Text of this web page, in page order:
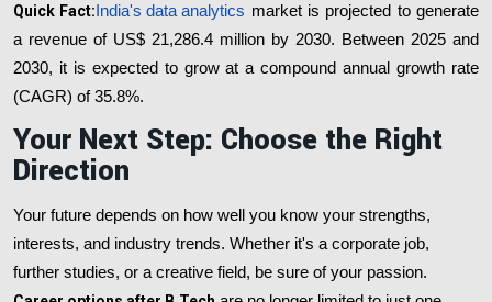
Quick Fact: India's data analytics market is projected to generate
a revenue of US$ 21,286.4 million by 2030. Between 2025 and
2030, it is expected to grow at a compound annual growth rate
(CAGR) of 35.8%.
Your Next Step: Choose the Right
Direction
Your future depends on how well you know your strengths,
interests, and industry trends. Whether it's a corporate job,
further studies, or a creative field, be sure of your passion.